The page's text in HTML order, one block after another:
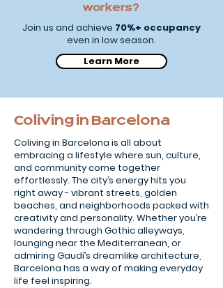
workers?
Join us and achieve 70%+ occupancy
even in low season.
Learn More
Coliving in Barcelona
Coliving in Barcelona is all about
embracing a lifestyle where sun, culture,
and community come together
effortlessly. The city’s energy hits you
right away - vibrant streets, golden
beaches, and neighborhoods packed with
creativity and personality. Whether you’re
wandering through Gothic alleyways,
lounging near the Mediterranean, or
admiring Gaudí’s dreamlike architecture,
Barcelona has a way of making everyday
life feel inspiring.